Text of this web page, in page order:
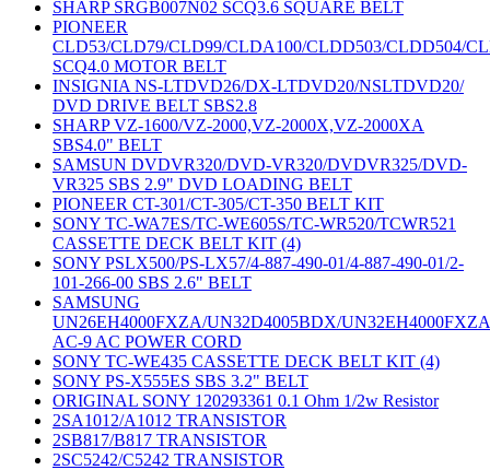
SHARP SRGB007N02 SCQ3.6 SQUARE BELT
PIONEER
CLD53/CLD79/CLD99/CLDA100/CLDD503/CLDD504/
SCQ4.0 MOTOR BELT
INSIGNIA NS-LTDVD26/DX-LTDVD20/NSLTDVD20/
DVD DRIVE BELT SBS2.8
SHARP VZ-1600/VZ-2000,VZ-2000X,VZ-2000XA
SBS4.0" BELT
SAMSUN DVDVR320/DVD-VR320/DVDVR325/DVD-
VR325 SBS 2.9" DVD LOADING BELT
PIONEER CT-301/CT-305/CT-350 BELT KIT
SONY TC-WA7ES/TC-WE605S/TC-WR520/TCWR521
CASSETTE DECK BELT KIT (4)
SONY PSLX500/PS-LX57/4-887-490-01/4-887-490-01/2-
101-266-00 SBS 2.6" BELT
SAMSUNG
UN26EH4000FXZA/UN32D4005BDX/UN32EH4000FXZA
AC-9 AC POWER CORD
SONY TC-WE435 CASSETTE DECK BELT KIT (4)
SONY PS-X555ES SBS 3.2" BELT
ORIGINAL SONY 120293361 0.1 Ohm 1/2w Resistor
2SA1012/A1012 TRANSISTOR
2SB817/B817 TRANSISTOR
2SC5242/C5242 TRANSISTOR